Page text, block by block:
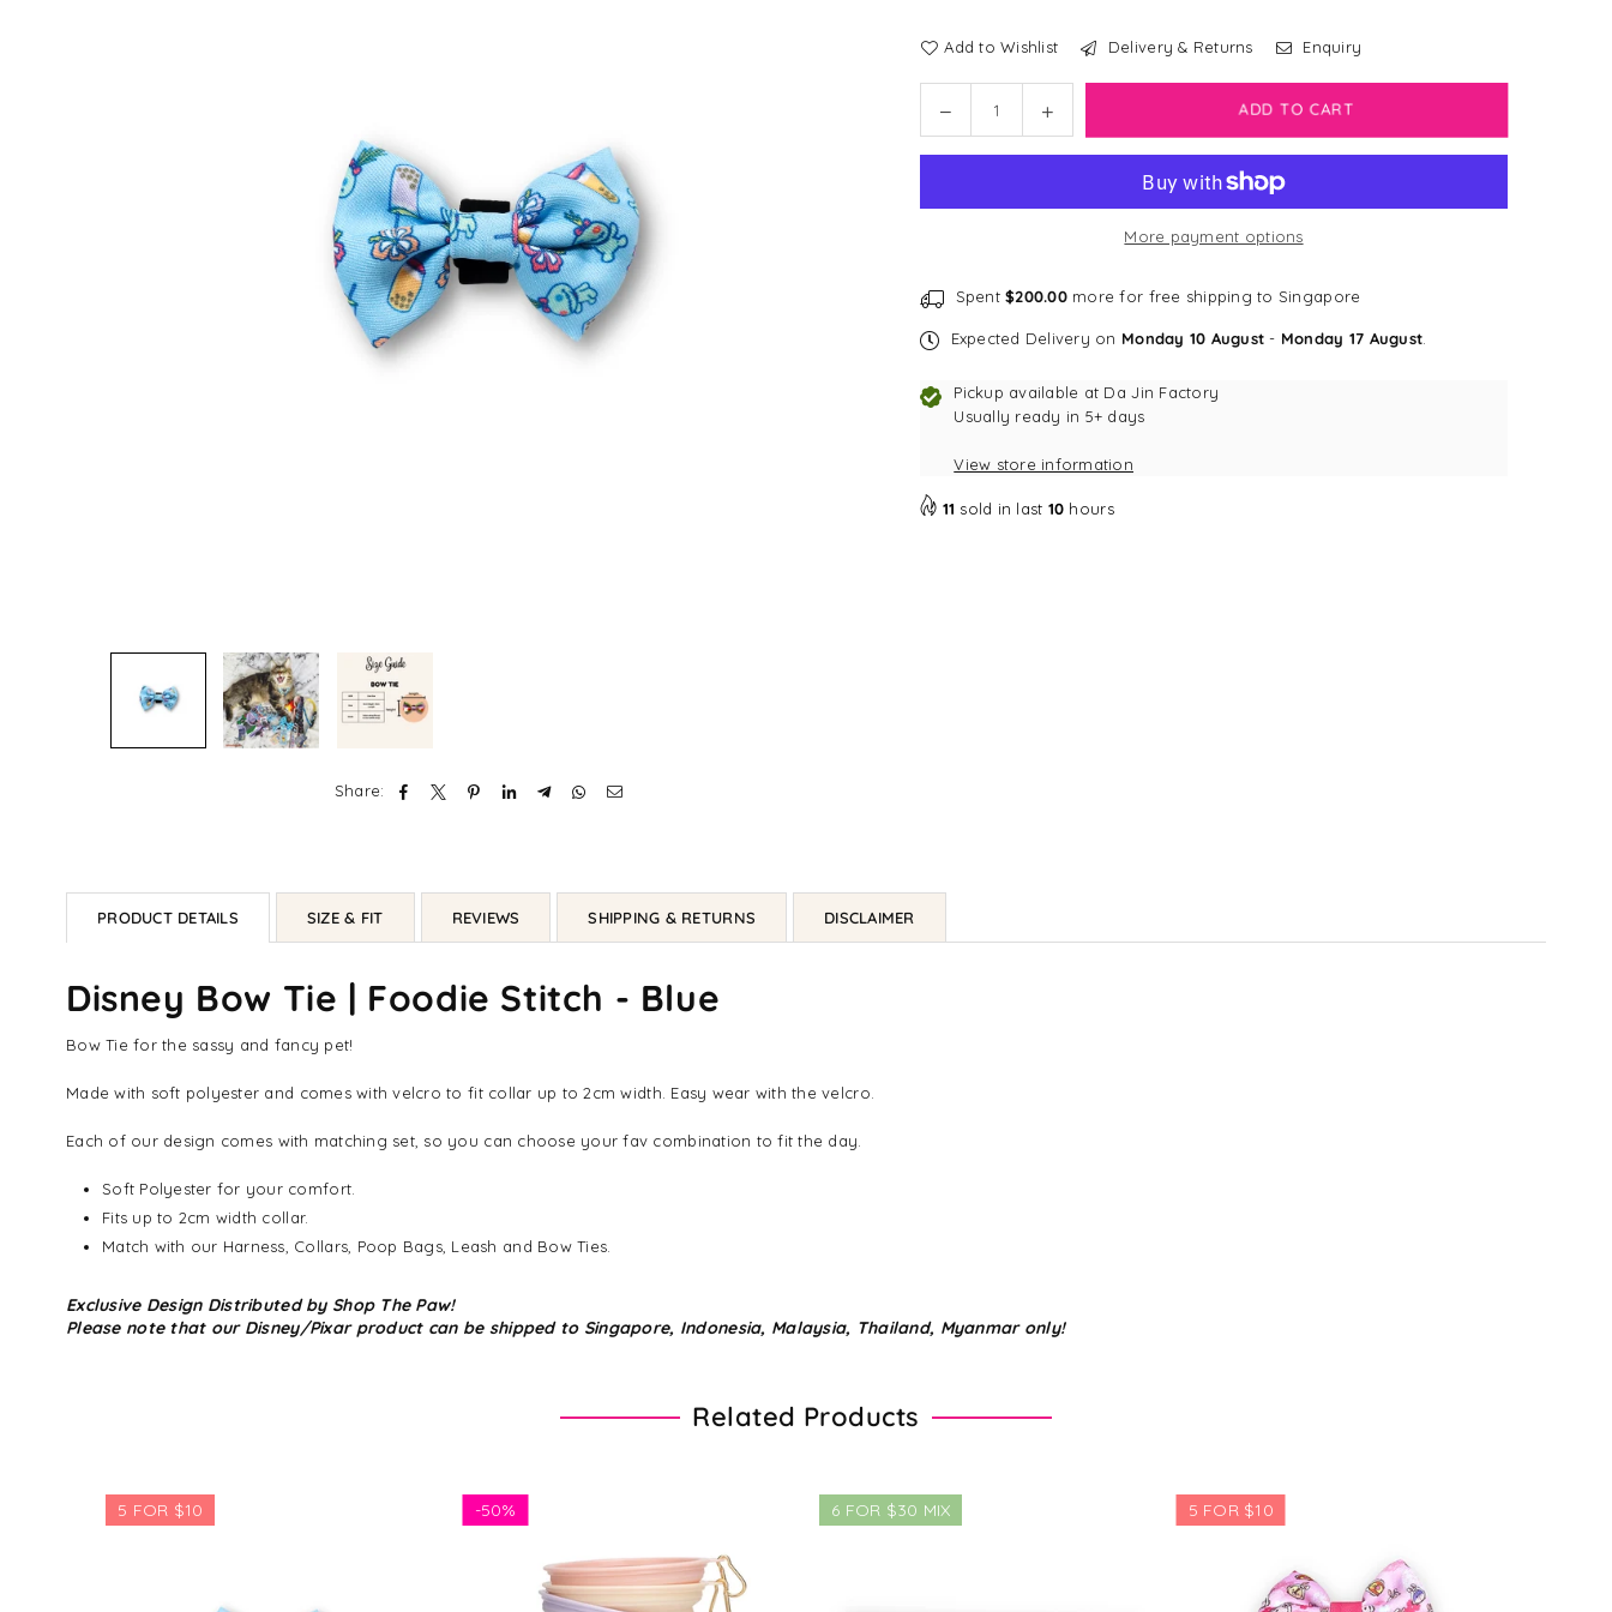
Share:
Add to Wishlist Delivery & Returns Enquiry
Decrease
quantity
Bow
Foodie
-
Increase
quantity
Bow
Foodie
-
ADD TO CART
More payment options
Spent$200.00more for free shipping to Singapore
Expected Delivery on Monday 10 August - Monday 17 August
Pickup available at Da Jin Factory
Usually ready in 5+ days
View store information
11 sold in last 10 hours
PRODUCT DETAILS SIZE & FIT REVIEWS SHIPPING & RETURNS DISCLAIMER
Disney Bow Tie | Foodie Stitch - Blue
Bow Tie for the sassy and fancy pet!
Made with soft polyester and comes with velcro to fit collar up to 2cm width. Easy wear with the velcro.
Each of our design comes with matching set, so you can choose your fav combination to fit the day.
Soft Polyester for your comfort.
Fits up to 2cm width collar.
Match with our Harness, Collars, Poop Bags, Leash and Bow Ties.
Exclusive Design Distributed by Shop The Paw!
Please note that our Disney/Pixar product can be shipped to Singapore, Indonesia, Malaysia, Thailand, Myanmar only!
Related Products
-50% 6 FOR $30 MIX 5 FOR $10
5 FOR $10